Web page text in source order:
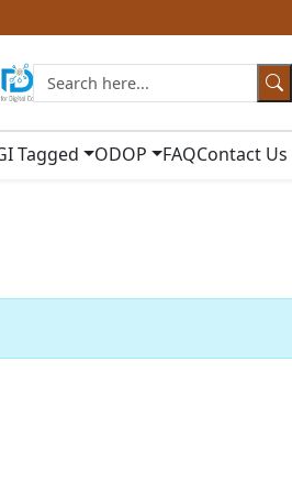
Tagged ODOP FAQContact Us